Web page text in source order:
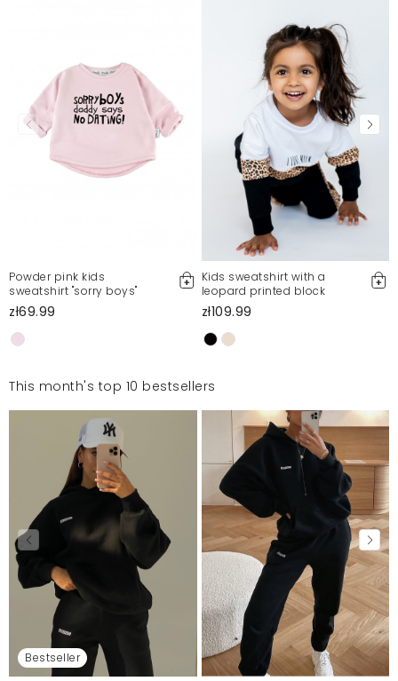
Powder pink kids
sweatshirt "sorry boys"
zł69.99
Kids sweatshirt with a
leopard printed block
zł109.99
This month's top 10 bestsellers
Bestseller